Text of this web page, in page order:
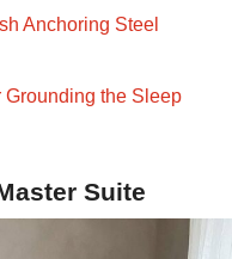
Anchoring Steel
the Sleep
Suite